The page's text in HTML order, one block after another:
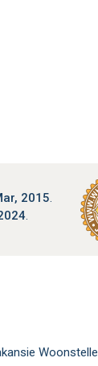
2015.
.
Woonstelle